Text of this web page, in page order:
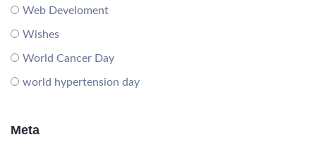
Web Develoment
Wishes
World Cancer Day
world hypertension day
Meta